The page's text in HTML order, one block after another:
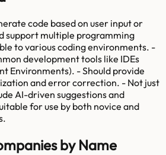
code based on user input or
support multiple programming
to various coding environments. -
development tools like IDEs
Environments). - Should provide
and error correction. - Not just
AI-driven suggestions and
for use by both novice and
by Name